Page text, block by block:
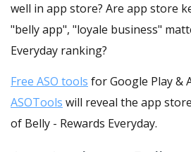
well in app store? Are app store
"belly app", "loyale business"
Everyday ranking?
Free ASO tools for Google Play &
ASOTools will reveal the app
of Belly - Rewards Everyday.